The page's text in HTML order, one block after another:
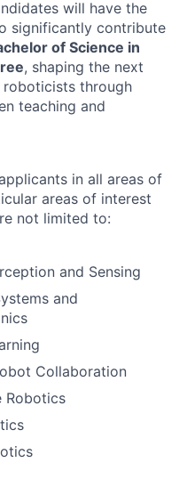
will have the
significantly contribute
of Science in
, shaping the next
through
teaching and
in all areas of
areas of interest
not limited to:
and Sensing
and
Collaboration
Robotics